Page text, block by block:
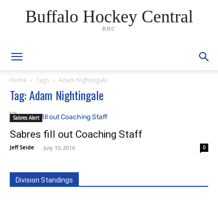
Buffalo Hockey Central
BHC
Home Tags Adam Nightingale
Tag: Adam Nightingale
Sabres Alert
Sabres fill out Coaching Staff
Jeff Seide - July 15, 2016 0
Division Standings